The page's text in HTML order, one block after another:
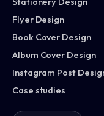
Flyer Design
Book Cover Design
Album Cover Design
Instagram Post
Case studies